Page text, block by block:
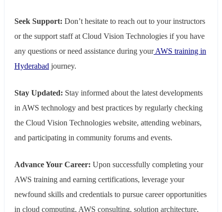
Seek Support: Don’t hesitate to reach out to your instructors
or the support staff at Cloud Vision Technologies if you have
any questions or need assistance during yourAWS training in
Hyderabad journey.
Stay Updated: Stay informed about the latest developments
in AWS technology and best practices by regularly checking
the Cloud Vision Technologies website, attending webinars,
and participating in community forums and events.
Advance Your Career: Upon successfully completing your
AWS training and earning certifications, leverage your
newfound skills and credentials to pursue career opportunities
in cloud computing, AWS consulting, solution architecture,